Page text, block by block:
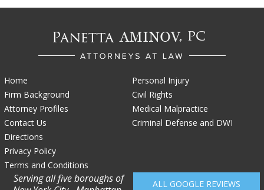
Home
Firm Background
Attorney Profiles
Contact Us
Directions
Privacy Policy
Terms and Conditions
Personal Injury
Civil Rights
Medical Malpractice
Criminal Defense and DWI
ALL GOOGLE REVIEWS
Serving all five boroughs of